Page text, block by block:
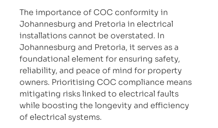
The importance of COC conformity in
Johannesburg and Pretoria in electrical
installations cannot be overstated. In
Johannesburg and Pretoria, it serves as a
foundational element for ensuring safety,
reliability, and peace of mind for property
owners. Prioritising COC compliance means
mitigating risks linked to electrical faults
while boosting the longevity and efficiency
of electrical systems.